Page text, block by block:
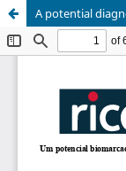
A potential